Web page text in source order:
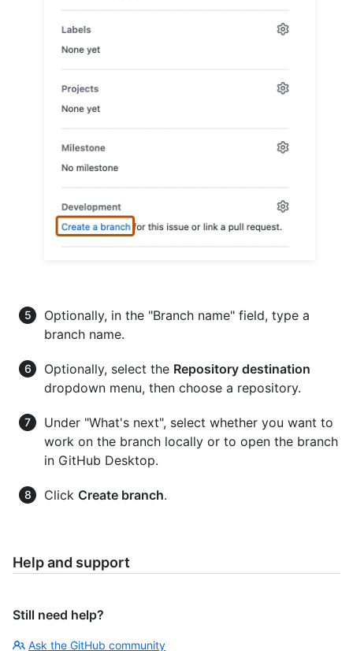
Optionally, in the "Branch name" field, type a
branch name.
Optionally, select the Repository destination
dropdown menu, then choose a repository.
Under "What's next", select whether you want to
work on the branch locally or to open the branch
in GitHub Desktop.
Click Create branch.
Help and support
Still need help?
Ask the GitHub community